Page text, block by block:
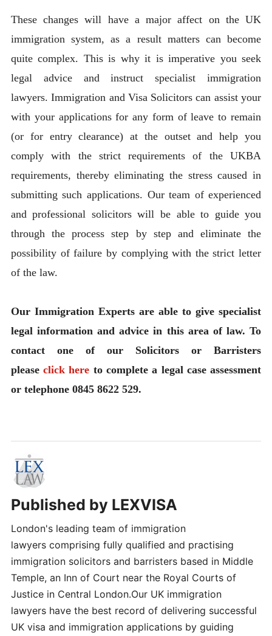
These changes will have a major affect on the UK
immigration system, as a result matters can become
quite complex. This is why it is imperative you seek
legal advice and instruct specialist immigration
lawyers. Immigration and Visa Solicitors can assist your
with your applications for any form of leave to remain
(or for entry clearance) at the outset and help you
comply with the strict requirements of the UKBA
requirements, thereby eliminating the stress caused in
submitting such applications. Our team of experienced
and professional solicitors will be able to guide you
through the process step by step and eliminate the
possibility of failure by complying with the strict letter
of the law.
Our Immigration Experts are able to give specialist
legal information and advice in this area of law. To
contact one of our Solicitors or Barristers
pleaseclick here to complete a legal case assessment
or telephone 0845 8622 529.
Published by LEXVISA
London's leading team of immigration
lawyers comprising fully qualified and practising
immigration solicitors and barristers based in Middle
Temple, an Inn of Court near the Royal Courts of
Justice in Central London.Our UK immigration
lawyers have the best record of delivering successful
UK visa and immigration applications by guiding